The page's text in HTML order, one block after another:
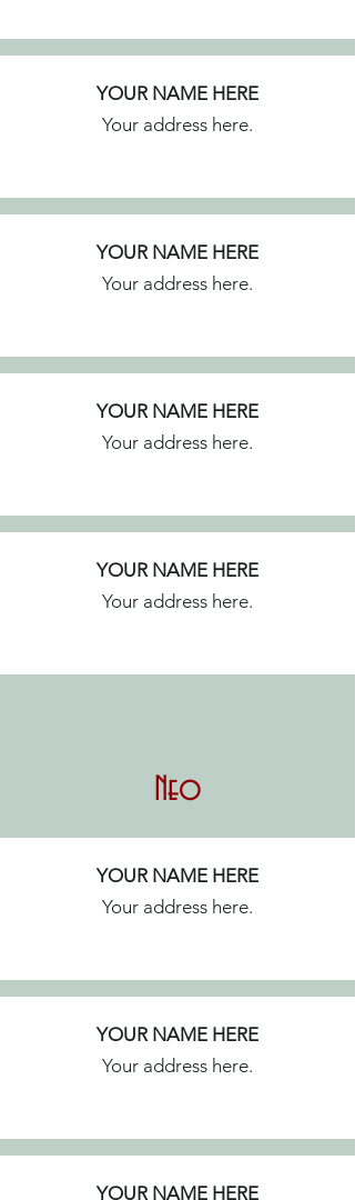
YOUR NAME HERE
Your address here.
YOUR NAME HERE
Your address here.
YOUR NAME HERE
Your address here.
YOUR NAME HERE
Your address here.
Neo
YOUR NAME HERE
Your address here.
YOUR NAME HERE
Your address here.
YOUR NAME HERE